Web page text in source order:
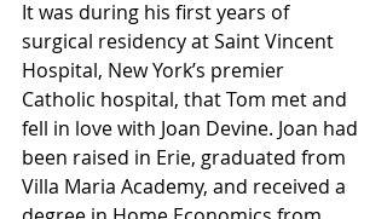
It was during his first years of
surgical residency at Saint Vincent
Hospital, New York’s premier
Catholic hospital, that Tom met and
fell in love with Joan Devine. Joan had
been raised in Erie, graduated from
Villa Maria Academy, and received a